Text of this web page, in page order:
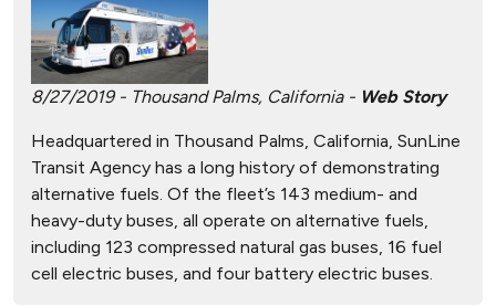
8/27/2019 - Thousand Palms, California - Web Story
Headquartered in Thousand Palms, California, SunLine
Transit Agency has a long history of demonstrating
alternative fuels. Of the fleet’s 143 medium- and
heavy-duty buses, all operate on alternative fuels,
including 123 compressed natural gas buses, 16 fuel
cell electric buses, and four battery electric buses.